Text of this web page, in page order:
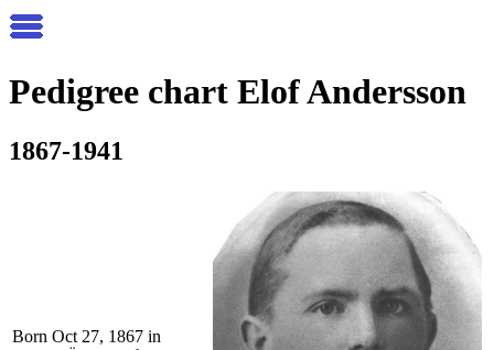
Pedigree chart ElofAndersson
1867-1941
Born Oct 27, 1867 in